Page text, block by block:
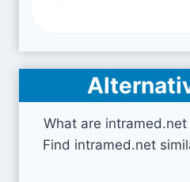
What are
Find intramed.net